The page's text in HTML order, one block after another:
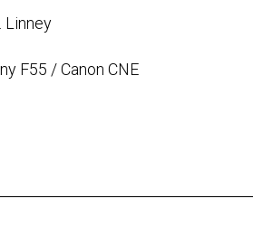
Linney
F55 / Canon CNE